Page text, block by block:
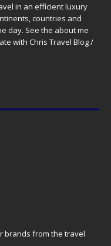
in an efficient luxury
countries and
day. See the about me
with Chris Travel Blog /
brands from the travel